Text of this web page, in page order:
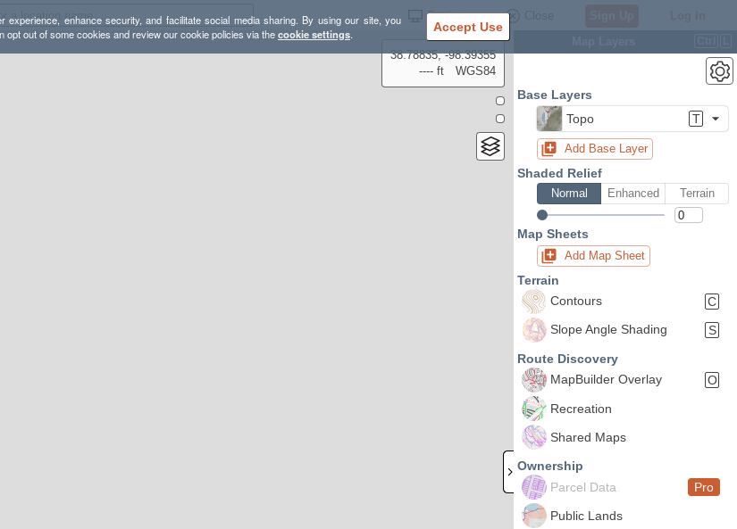
enhance security, and facilitate social media sharing. By using our site, you
out of some cookies and review our cookie policies via thecookie settings. Accept Use
Settings
38.78835, -98.39355
---- ft
WGS84
Base Layers
Topo
T
Add Base Layer
Shaded Relief
Normal Enhanced Terrain
Map Sheets
Add Map Sheet
Terrain
Contours
C
Slope Angle Shading
S
Route Discovery
MapBuilder Overlay
O
Recreation
Shared Maps
Ownership
Parcel Data
Pro
Public Lands